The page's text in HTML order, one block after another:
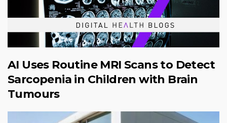
AI Uses Routine MRI Scans to Detect
Sarcopenia in Children with Brain
Tumours